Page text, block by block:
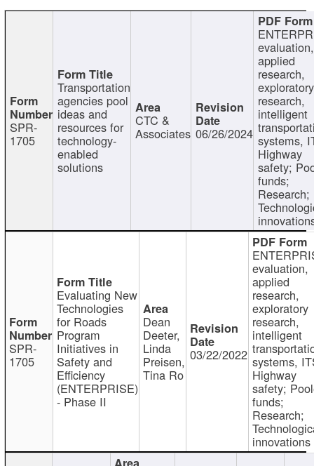
SPR-
1705
Transportation
agencies pool
ideas and
resources for
technology-
enabled
solutions
CTC &
Associates 06/26/2024
evaluation,
applied
research,
exploratory
research,
intelligent
systems,
Highway
safety;
funds;
Research;
SPR-
1705
Evaluating New
Technologies
for Roads
Program
Initiatives in
Safety and
Efficiency
(ENTERPRISE)
- Phase II
Dean
Deeter,
Linda
Preisen,
Tina Ro
03/22/2022
evaluation,
applied
research,
exploratory
research,
intelligent
systems,
Highway
safety;
funds;
Research;
innovations